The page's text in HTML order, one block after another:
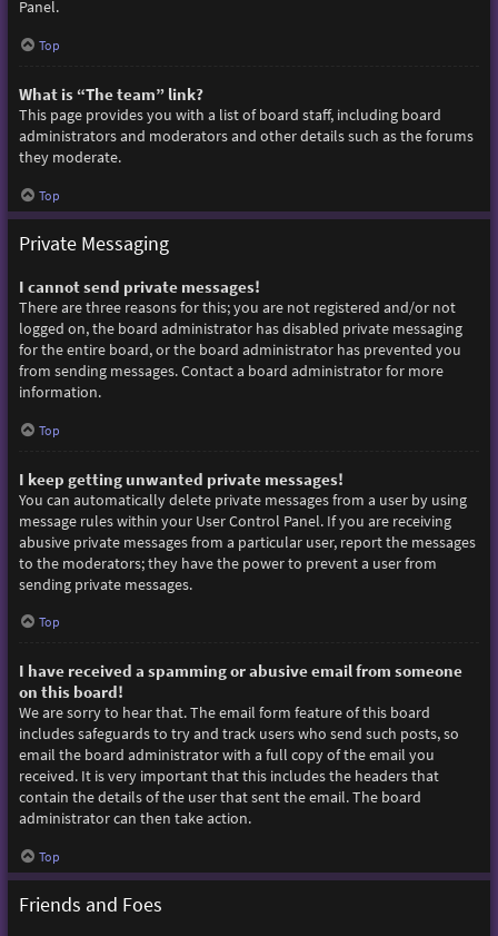
Panel.
Top
What is “The team” link?
This page provides you with a list of board staff, including board
administrators and moderators and other details such as the forums
they moderate.
Top
Private Messaging
I cannot send private messages!
There are three reasons for this; you are not registered and/or not
logged on, the board administrator has disabled private messaging
for the entire board, or the board administrator has prevented you
from sending messages. Contact a board administrator for more
information.
Top
I keep getting unwanted private messages!
You can automatically delete private messages from a user by using
message rules within your User Control Panel. If you are receiving
abusive private messages from a particular user, report the messages
to the moderators; they have the power to prevent a user from
sending private messages.
Top
I have received a spamming or abusive email from someone
on this board!
We are sorry to hear that. The email form feature of this board
includes safeguards to try and track users who send such posts, so
email the board administrator with a full copy of the email you
received. It is very important that this includes the headers that
contain the details of the user that sent the email. The board
administrator can then take action.
Top
Friends and Foes